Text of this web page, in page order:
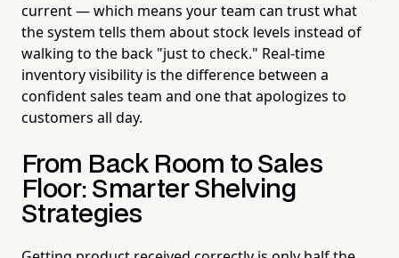
current — which means your team can trust what
the system tells them about stock levels instead of
walking to the back "just to check." Real-time
inventory visibility is the difference between a
confident sales team and one that apologizes to
customers all day.
From Back Room to Sales
Floor: Smarter Shelving
Strategies